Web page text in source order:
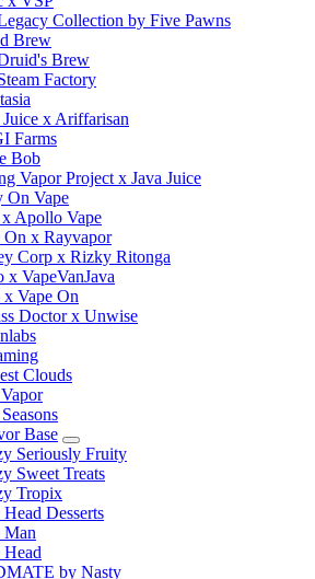
Collection by Five Pawns
Brew
Brew
Factory
Juice x Ariffarisan
Farms
Bob
Vapor Project x Java Juice
On Vape
Apollo Vape
On x Rayvapor
Corp x Rizky Ritonga
x VapeVanJava
x Vape On
Doctor x Unwise
Clouds
Base
Seriously Fruity
Sweet Treats
Tropix
Head Desserts
Man
Head
by Nasty